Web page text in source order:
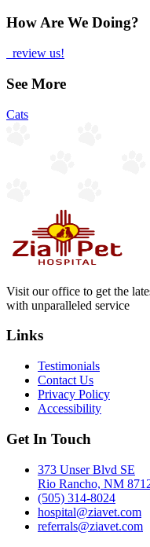
How Are We Doing?
review us!
See More
Cats
Visit our office to get the
with unparalleled service
Links
Testimonials
Contact Us
Privacy Policy
Accessibility
Get In Touch
373 Unser Blvd SE
Rio Rancho, NM
(505) 314-8024
hospital@ziavet.com
referrals@ziavet.com